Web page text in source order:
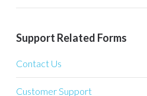
Support Related Forms
Contact Us
Customer Support